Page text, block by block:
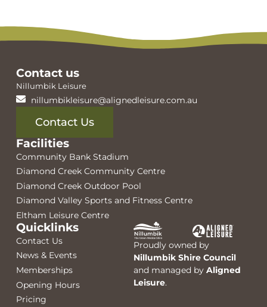
Contact us
Nillumbik Leisure
nillumbikleisure@alignedleisure.com.au
Contact Us
Facilities
Community Bank Stadium
Diamond Creek Community Centre
Diamond Creek Outdoor Pool
Diamond Valley Sports and Fitness Centre
Eltham Leisure Centre
Quicklinks
Contact Us
News & Events
Memberships
Opening Hours
Pricing
Proudly owned by
Nillumbik Shire Council
and managed by Aligned
Leisure.